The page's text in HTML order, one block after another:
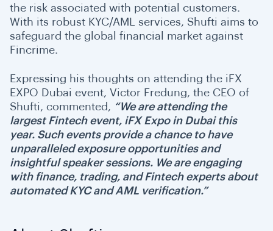
the risk associated with potential customers.
With its robust KYC/AML services, Shufti aims to
safeguard the global financial market against
Fincrime.
Expressing his thoughts on attending the iFX
EXPO Dubai event, Victor Fredung, the CEO of
Shufti, commented, “We are attending the
largest Fintech event, iFX Expo in Dubai this
year. Such events provide a chance to have
unparalleled exposure opportunities and
insightful speaker sessions. We are engaging
with finance, trading, and Fintech experts about
automated KYC and AML verification.”